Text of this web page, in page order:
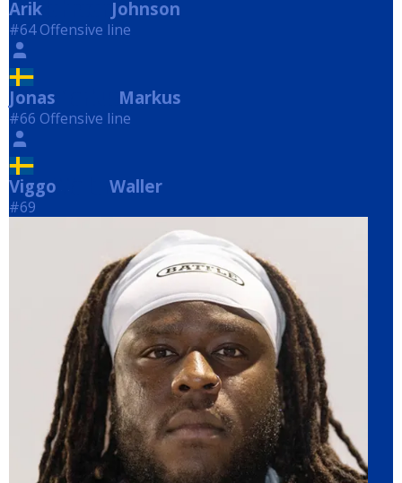
Arik Johnson
#64 Offensive line
Jonas Markus
#66 Offensive line
Viggo Waller
#69